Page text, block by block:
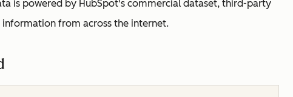
is powered by HubSpot's commercial dataset, third-party
from across the internet.